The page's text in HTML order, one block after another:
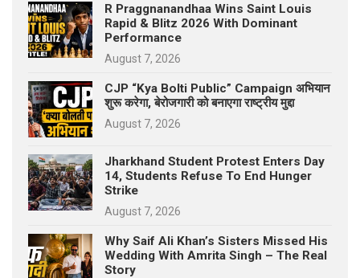
R Praggnanandhaa Wins Saint Louis
Rapid & Blitz 2026 With Dominant
Performance
August 7, 2026
CJP “Kya Bolti Public” Campaign अभियान
शुरू करेगा, बेरोजगारी को बनाएगा राष्ट्रीय मुद्दा
August 7, 2026
Jharkhand Student Protest Enters Day
14, Students Refuse To End Hunger
Strike
August 7, 2026
Why Saif Ali Khan’s Sisters Missed His
Wedding With Amrita Singh – The Real
Story